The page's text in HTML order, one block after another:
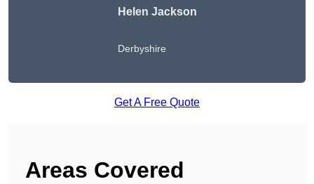
Helen Jackson
Derbyshire
Get A Free Quote
Areas Covered